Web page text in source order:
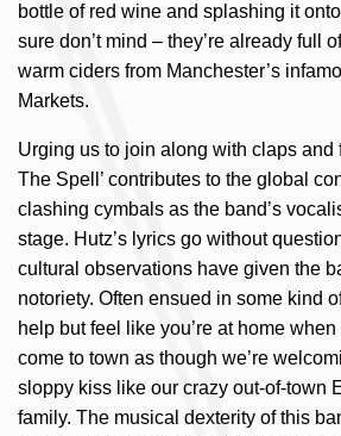
bottle of red wine and splashing it
sure don’t mind – they’re already full
warm ciders from Manchester’s
Markets.
Urging us to join along with claps and
The Spell’ contributes to the global
clashing cymbals as the band’s
stage. Hutz’s lyrics go without
cultural observations have given the
notoriety. Often ensued in some kind
help but feel like you’re at home
come to town as though we’re
sloppy kiss like our crazy out-of-town
family. The musical dexterity of this